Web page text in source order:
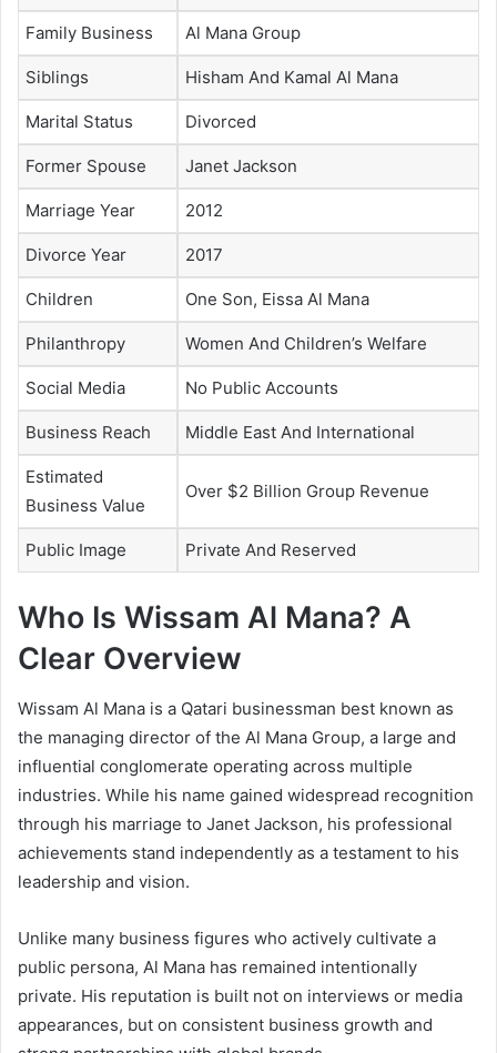
Family Business Al Mana Group
Siblings Hisham And Kamal Al Mana
Marital Status Divorced
Former Spouse Janet Jackson
Marriage Year 2012
Divorce Year 2017
Children One Son, Eissa Al Mana
Philanthropy Women And Children’s Welfare
Social Media No Public Accounts
Business Reach Middle East And International
Estimated
Business Value
Over $2 Billion Group Revenue
Public Image Private And Reserved
Who Is Wissam Al Mana? A
Clear Overview
Wissam Al Mana is a Qatari businessman best known as
the managing director of the Al Mana Group, a large and
influential conglomerate operating across multiple
industries. While his name gained widespread recognition
through his marriage to Janet Jackson, his professional
achievements stand independently as a testament to his
leadership and vision.
Unlike many business figures who actively cultivate a
public persona, Al Mana has remained intentionally
private. His reputation is built not on interviews or media
appearances, but on consistent business growth and